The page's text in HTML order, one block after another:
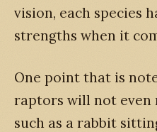
vision, each species
strengths when it
One point that is
raptors will not even
such as a rabbit